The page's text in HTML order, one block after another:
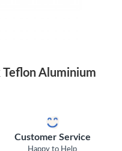
Aluminium
Customer Service